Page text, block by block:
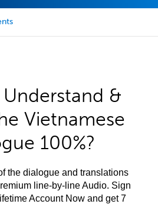
&
Vietnamese
100%?
the dialogue and translations
line-by-line Audio. Sign
Account Now and get 7